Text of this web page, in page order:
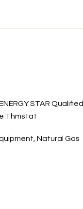
STAR Qualified
Thmstat
Natural Gas